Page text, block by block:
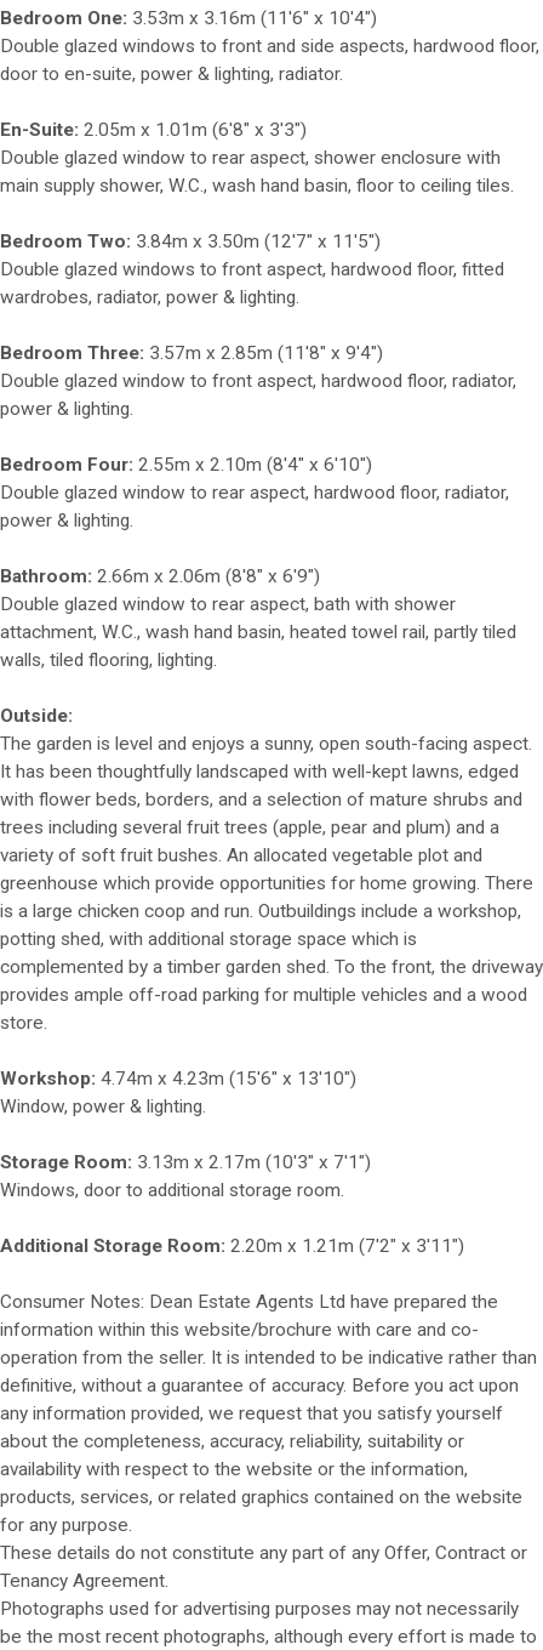
Bedroom One: 3.53m x 3.16m (11'6" x 10'4")
Double glazed windows to front and side aspects, hardwood floor,
door to en-suite, power & lighting, radiator.
En-Suite: 2.05m x 1.01m (6'8" x 3'3")
Double glazed window to rear aspect, shower enclosure with
main supply shower, W.C., wash hand basin, floor to ceiling tiles.
Bedroom Two: 3.84m x 3.50m (12'7" x 11'5")
Double glazed windows to front aspect, hardwood floor, fitted
wardrobes, radiator, power & lighting.
Bedroom Three: 3.57m x 2.85m (11'8" x 9'4")
Double glazed window to front aspect, hardwood floor, radiator,
power & lighting.
Bedroom Four: 2.55m x 2.10m (8'4" x 6'10")
Double glazed window to rear aspect, hardwood floor, radiator,
power & lighting.
Bathroom: 2.66m x 2.06m (8'8" x 6'9")
Double glazed window to rear aspect, bath with shower
attachment, W.C., wash hand basin, heated towel rail, partly tiled
walls, tiled flooring, lighting.
Outside:
The garden is level and enjoys a sunny, open south-facing aspect.
It has been thoughtfully landscaped with well-kept lawns, edged
with flower beds, borders, and a selection of mature shrubs and
trees including several fruit trees (apple, pear and plum) and a
variety of soft fruit bushes. An allocated vegetable plot and
greenhouse which provide opportunities for home growing. There
is a large chicken coop and run. Outbuildings include a workshop,
potting shed, with additional storage space which is
complemented by a timber garden shed. To the front, the driveway
provides ample off-road parking for multiple vehicles and a wood
store.
Workshop: 4.74m x 4.23m (15'6" x 13'10")
Window, power & lighting.
Storage Room: 3.13m x 2.17m (10'3" x 7'1")
Windows, door to additional storage room.
Additional Storage Room: 2.20m x 1.21m (7'2" x 3'11")
Consumer Notes: Dean Estate Agents Ltd have prepared the
information within this website/brochure with care and co-
operation from the seller. It is intended to be indicative rather than
definitive, without a guarantee of accuracy. Before you act upon
any information provided, we request that you satisfy yourself
about the completeness, accuracy, reliability, suitability or
availability with respect to the website or the information,
products, services, or related graphics contained on the website
for any purpose.
These details do not constitute any part of any Offer, Contract or
Tenancy Agreement.
Photographs used for advertising purposes may not necessarily
be the most recent photographs, although every effort is made to